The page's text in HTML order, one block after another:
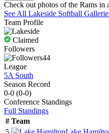
Check out photos of the Rams
See All Lakeside Softball
Team Profile
Claimed
Followers
44
League
5A South
Season Record
0-0 (0-0)
Conference Standings
Full Standings
# Team